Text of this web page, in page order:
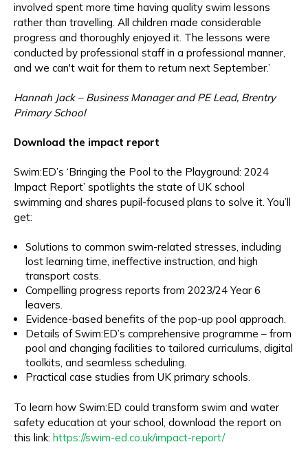
involved spent more time having quality swim lessons
rather than travelling. All children made considerable
progress and thoroughly enjoyed it. The lessons were
conducted by professional staff in a professional manner,
and we can't wait for them to return next September.’
Hannah Jack – Business Manager and PE Lead, Brentry
Primary School
Download the impact report
Swim:ED’s ‘Bringing the Pool to the Playground: 2024
Impact Report’ spotlights the state of UK school
swimming and shares pupil-focused plans to solve it. You’ll
get:
Solutions to common swim-related stresses, including
lost learning time, ineffective instruction, and high
transport costs.
Compelling progress reports from 2023/24 Year 6
leavers.
Evidence-based benefits of the pop-up pool approach.
Details of Swim:ED’s comprehensive programme – from
pool and changing facilities to tailored curriculums, digital
toolkits, and seamless scheduling.
Practical case studies from UK primary schools.
To learn how Swim:ED could transform swim and water
safety education at your school, download the report on
this link: https://swim-ed.co.uk/impact-report/